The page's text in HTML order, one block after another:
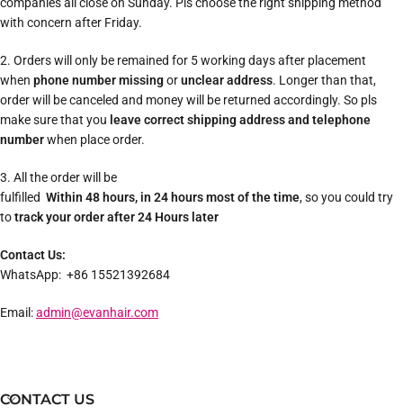
with concern after Friday.
2. Orders will only be remained for 5 working days after placement
when phone number missingorunclear address. Longer than that,
order will be canceled and money will be returned accordingly. So pls
make sure that you leave correct shipping address and telephone
numberwhen place order.
3. All the order will be
fulfilled Within 48 hours, in 24 hours most of the time, so you could try
totrack your order after 24 Hours later
Contact Us:
WhatsApp: +86 15521392684
Email:admin@evanhair.com
CONTACT US